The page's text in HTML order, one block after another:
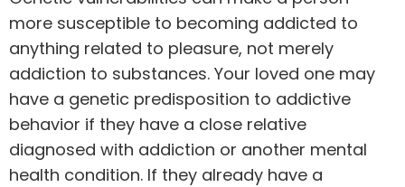
more susceptible to becoming addicted to
anything related to pleasure, not merely
addiction to substances. Your loved one may
have a genetic predisposition to addictive
behavior if they have a close relative
diagnosed with addiction or another mental
health condition. If they already have a